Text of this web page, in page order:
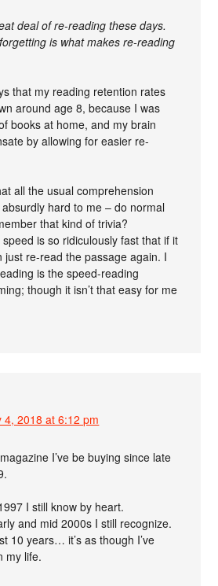
deal of re-reading these days.
is what makes re-reading
that my reading retention rates
around age 8, because I was
books at home, and my brain
by allowing for easier re-
all the usual comprehension
hard to me – do normal
that kind of trivia?
is so ridiculously fast that if it
just re-read the passage again. I
is the speed-reading
though it isn’t that easy for me
4, 2018 at 6:12 pm
I’ve be buying since late
I still know by heart.
and mid 2000s I still recognize.
10 years… it’s as though I’ve
my life.